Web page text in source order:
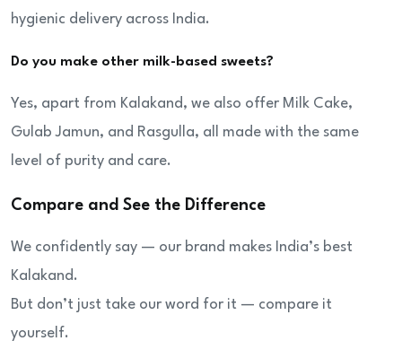
hygienic delivery across India.
Do you make other milk-based sweets?
Yes, apart from Kalakand, we also offer Milk Cake,
Gulab Jamun, and Rasgulla, all made with the same
level of purity and care.
Compare and See the Difference
We confidently say — our brand makes India’s best
Kalakand.
But don’t just take our word for it — compare it
yourself.